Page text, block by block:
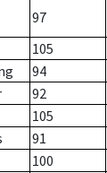
97
105
94
92
105
91
100